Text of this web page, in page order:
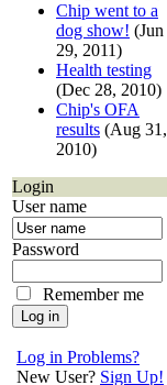
Chip went to a
dog show! (Jun
29, 2011)
Health testing
(Dec 28, 2010)
Chip's OFA
results (Aug 31,
2010)
Login
User name
Password
Remember me
Log in Problems?
New User? Sign Up!